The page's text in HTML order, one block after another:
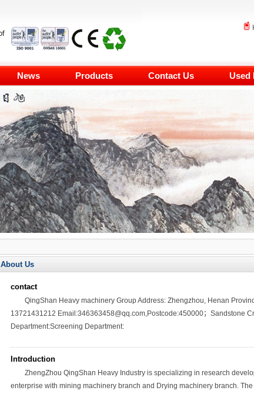
News Products Contact Us Used
About Us
contact
QingShan Heavy machinery Group Address: Zhengzhou, Henan
13721431212 Email:346363458@qq.com,Postcode:450000；Sandstone
Department:Screening Department:
Introduction
ZhengZhou QingShan Heavy Industry is specializing in research
enterprise with mining machinery branch and Drying machinery branch.